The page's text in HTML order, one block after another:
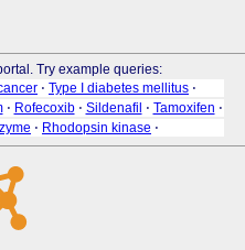
Try example queries:
⋅ Type I diabetes mellitus ⋅
⋅ Rofecoxib⋅ Sildenafil ⋅ Tamoxifen ⋅
⋅ Rhodopsin kinase ⋅